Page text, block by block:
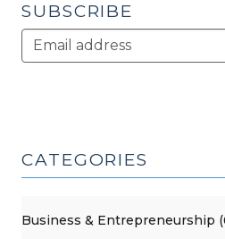
SUBSCRIBE
CATEGORIES
Business & Entrepreneurship